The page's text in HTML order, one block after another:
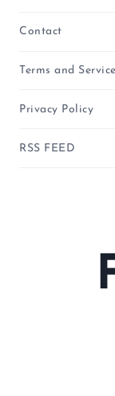
Contact
Terms and
Privacy Policy
RSS FEED